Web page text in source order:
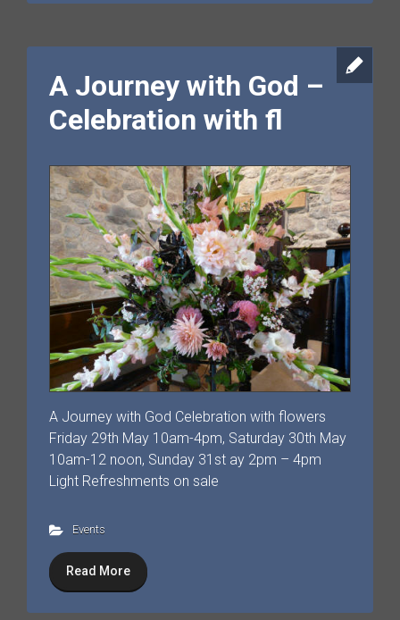
A Journey with God –
Celebration with fl
A Journey with God Celebration with flowers
Friday 29th May 10am-4pm, Saturday 30th May
10am-12 noon, Sunday 31st ay 2pm – 4pm
Light Refreshments on sale
Events
Read More